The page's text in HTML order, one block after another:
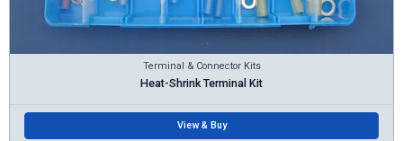
Terminal & Connector Kits
Heat-Shrink Terminal Kit
View & Buy